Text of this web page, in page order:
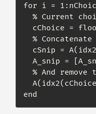
for i =
% Current
cChoice =
% Concatenate
cSnip =
A_snip =
% And remove
end